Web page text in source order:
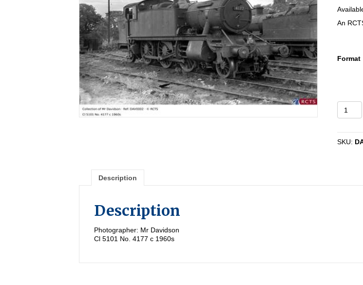
An
Format
DAV0002
quantity
SKU:
Description
Description
Photographer: Mr Davidson
Cl 5101 No. 4177 c 1960s